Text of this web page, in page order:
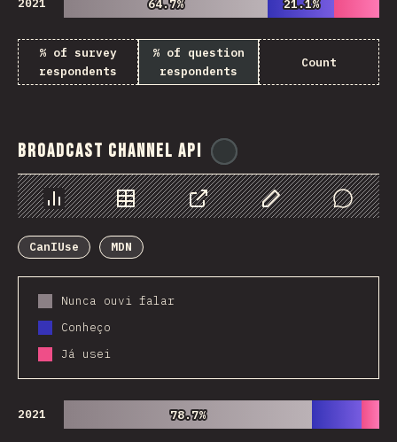
2021 64.7%
64.7% 21.1%
21.1%
% of survey
respondents
% of question
respondents
Count
Broadcast Channel API
Chart Data Share Customize Data
Comments
CanIUse
MDN
Nunca ouvi falar
Conheço
Já usei
2021 78.7%
78.7%